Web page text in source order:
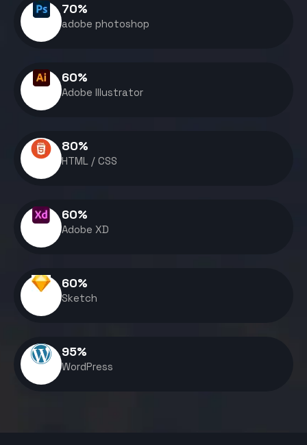
adobe photoshop
70%
Adobe Illustrator
60%
HTML / CSS
80%
Adobe XD
60%
Sketch
60%
WordPress
95%